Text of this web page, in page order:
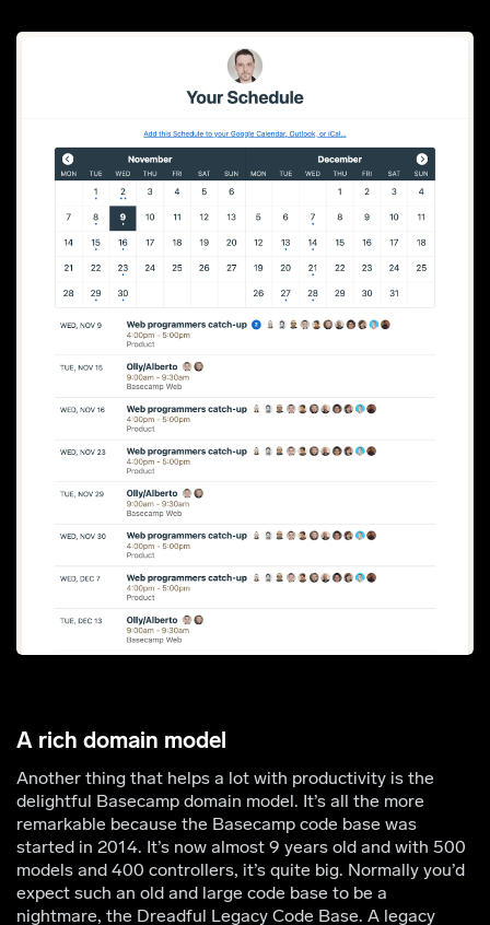
A rich domain model
Another thing that helps a lot with productivity is the
delightful Basecamp domain model. It’s all the more
remarkable because the Basecamp code base was
started in 2014. It’s now almost 9 years old and with 500
models and 400 controllers, it’s quite big. Normally you’d
expect such an old and large code base to be a
nightmare, the Dreadful Legacy Code Base. A legacy